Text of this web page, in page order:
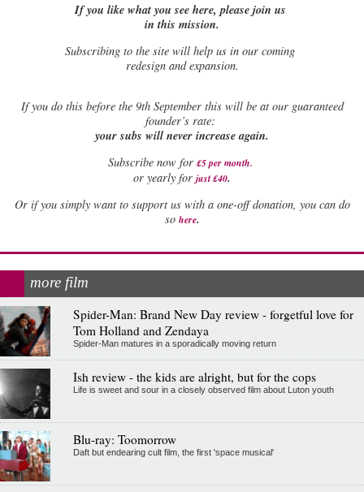
If you like what you see here, please join us
in this mission.
Subscribing to the site will help us in our coming
redesign and expansion.
Ifyou do this before the 9th September this will be at our guaranteed
founder’s rate:
your subs will never increase again.
Subscribe now for £5 per month.
or yearly for just £40.
Or if you simply want to support us with a one-off donation, you can do
so here.
more film
Spider-Man: Brand New Day review - forgetful love for
Tom Holland and Zendaya
Spider-Man matures in a sporadically moving return
Ish review - the kids are alright, but for the cops
Life is sweet and sour in a closely observed film about Luton youth
Blu-ray: Toomorrow
Daft but endearing cult film, the first 'space musical'